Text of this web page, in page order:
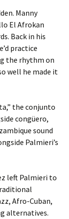
Manny
El Afrokan
Back in his
practice
the rhythm on
well he made it
the conjunto
congüero,
sound
Palmieri’s
left Palmieri to
Afro-Cuban,
alternatives.